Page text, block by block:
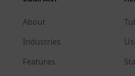
About
Industries
Features